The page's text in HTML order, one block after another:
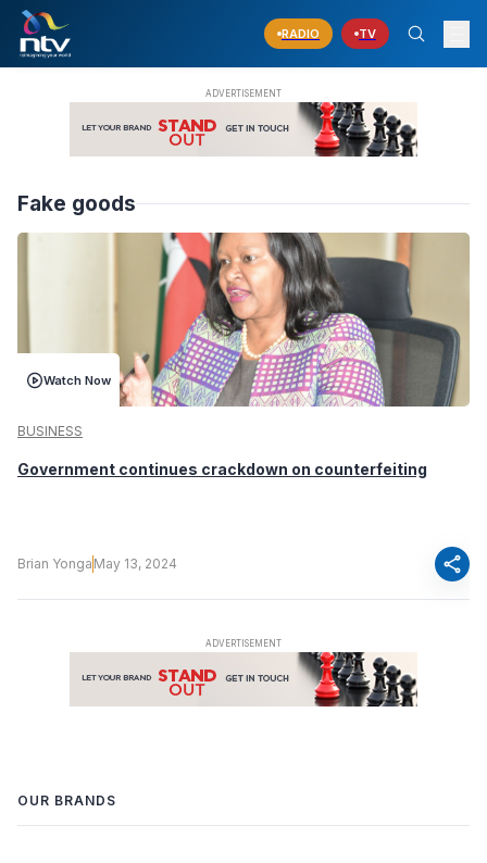
RADIO TV
Fake goods
Watch Now
BUSINESS
Government continues crackdown on counterfeiting
Brian Yonga May 13, 2024 share
OUR BRANDS